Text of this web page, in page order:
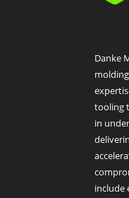
Danke
tooling
in
include